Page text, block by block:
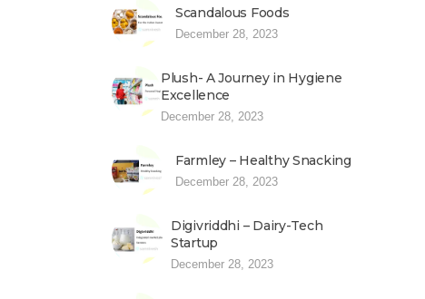
Scandalous Foods
December 28, 2023
Plush- A Journey in Hygiene
Excellence
December 28, 2023
Farmley – Healthy Snacking
December 28, 2023
Digivriddhi – Dairy-Tech
Startup
December 28, 2023